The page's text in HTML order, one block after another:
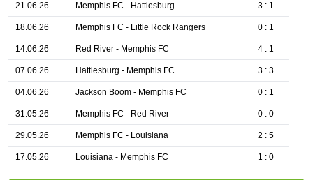
21.06.26 Memphis FC - Hattiesburg 3 : 1
18.06.26 Memphis FC - Little Rock Rangers 0 : 1
14.06.26 Red River - Memphis FC 4 : 1
07.06.26 Hattiesburg - Memphis FC 3 : 3
04.06.26 Jackson Boom - Memphis FC 0 : 1
31.05.26 Memphis FC - Red River 0 : 0
29.05.26 Memphis FC - Louisiana 2 : 5
17.05.26 Louisiana - Memphis FC 1 : 0